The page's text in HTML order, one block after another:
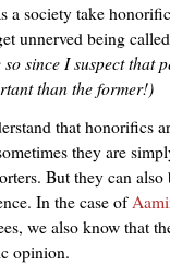
a society take
unnerved being
so since I suspect that
than the former!)
that honorifics
they are
But they can
In the case of
we also know that
opinion.